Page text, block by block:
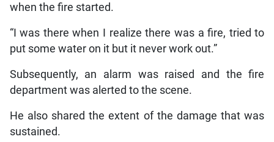
when the fire started.
“I was there when I realize there was a fire, tried to
put some water on it but it never work out.”
Subsequently, an alarm was raised and the fire
department was alerted to the scene.
He also shared the extent of the damage that was
sustained.